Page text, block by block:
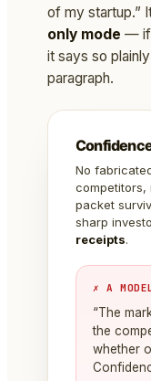
of my startup.”
only mode — if
it says so
paragraph.
No
competitors,
packet
sharp
receipts.
✗ A
“The
the
whether